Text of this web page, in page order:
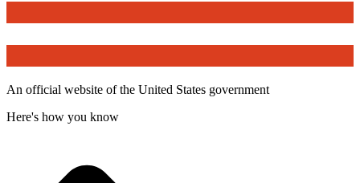
An official website of the United States government
Here's how you know